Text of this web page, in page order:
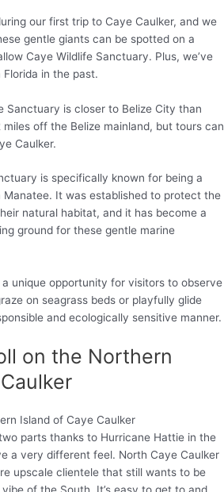
our first trip to Caye Caulker, and we
gentle giants can be spotted on a
Caye Wildlife Sanctuary. Plus, we’ve
in the past.
Sanctuary is closer to Belize City than
miles off the Belize mainland, but tours can
Caulker.
is specifically known for being a
Manatee. It was established to protect the
natural habitat, and it has become a
ground for these gentle marine
unique opportunity for visitors to observe
on seagrass beds or playfully glide
and ecologically sensitive manner.
on the Northern
parts thanks to Hurricane Hattie in the
a very different feel. North Caye Caulker
upscale clientele that still wants to be